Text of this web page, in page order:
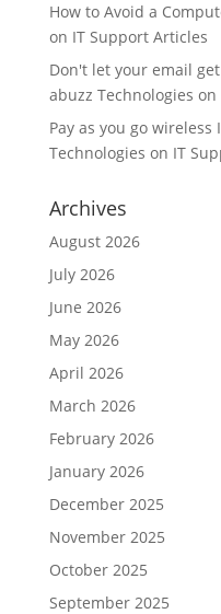
How to Avoid a
on IT Support Articles
Don't let your email
abuzz Technologies on
Pay as you go
Technologies on IT
Archives
August 2026
July 2026
June 2026
May 2026
April 2026
March 2026
February 2026
January 2026
December 2025
November 2025
October 2025
September 2025